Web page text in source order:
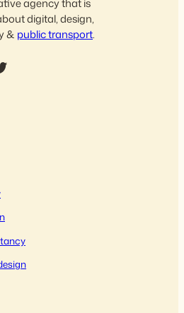
agency that is
digital, design,
& public transport.